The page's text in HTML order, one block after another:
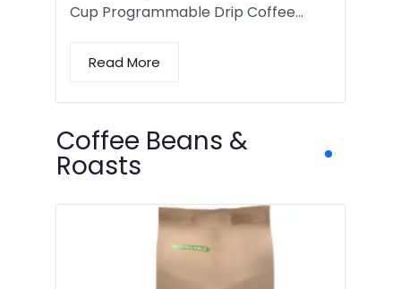
Cup Programmable Drip Coffee…
Read More
Coffee Beans &
Roasts